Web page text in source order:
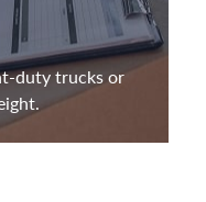
duty trucks or